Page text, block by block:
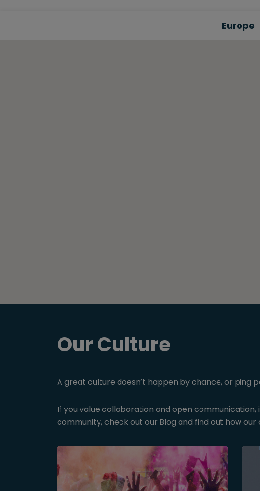
Europe
Our Culture
A great culture doesn’t happen by chance, or ping
If you value collaboration and open
community, check out our Blog and find out how